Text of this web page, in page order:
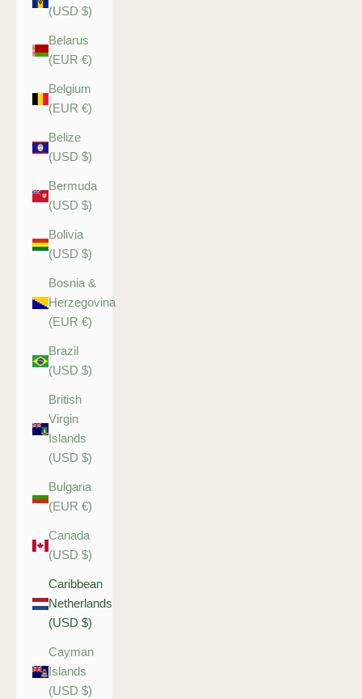
(USD $)
Belarus
(EUR €)
Belgium
(EUR €)
Belize
(USD $)
Bermuda
(USD $)
Bolivia
(USD $)
Bosnia &
Herzegovina
(EUR €)
Brazil
(USD $)
British
Virgin
Islands
(USD $)
Bulgaria
(EUR €)
Canada
(USD $)
Caribbean
Netherlands
(USD $)
Cayman
Islands
(USD $)